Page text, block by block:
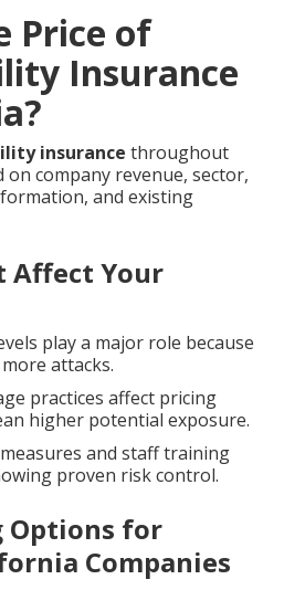
Price of
Insurance
insurance throughout
on company revenue, sector,
and existing
Affect Your
play a major role because
attacks.
practices affect pricing
higher potential exposure.
and staff training
proven risk control.
Options for
Companies